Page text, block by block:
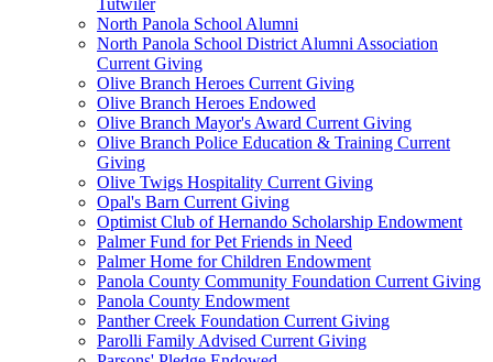
Tutwiler
North Panola School Alumni
North Panola School District Alumni Association
Current Giving
Olive Branch Heroes Current Giving
Olive Branch Heroes Endowed
Olive Branch Mayor's Award Current Giving
Olive Branch Police Education & Training Current
Giving
Olive Twigs Hospitality Current Giving
Opal's Barn Current Giving
Optimist Club of Hernando Scholarship Endowment
Palmer Fund for Pet Friends in Need
Palmer Home for Children Endowment
Panola County Community Foundation Current Giving
Panola County Endowment
Panther Creek Foundation Current Giving
Parolli Family Advised Current Giving